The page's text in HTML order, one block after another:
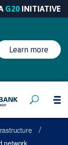
G20 INITIATIVE
Learn more
/
network